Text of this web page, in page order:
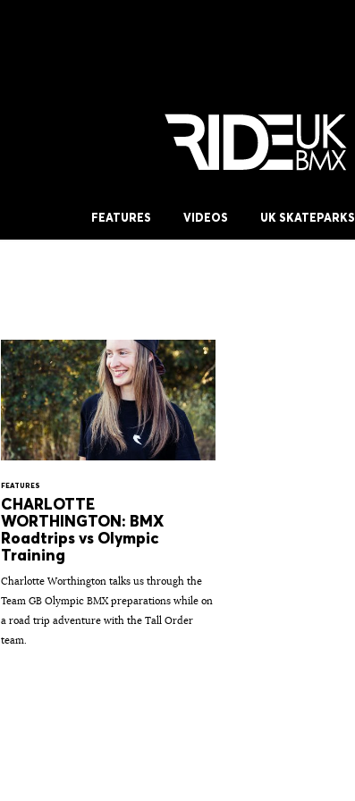
FEATURES VIDEOS UK SKATEPARKS
FEATURES
CHARLOTTE
WORTHINGTON: BMX
Roadtrips vs Olympic
Training
Charlotte Worthington talks us through the
Team GB Olympic BMX preparations while on
a road trip adventure with the Tall Order
team.